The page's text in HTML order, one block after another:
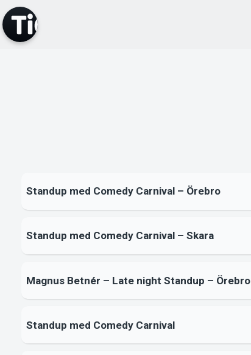
Standup med Comedy Carnival – Örebro
Standup med Comedy Carnival – Skara
Magnus Betnér – Late night Standup – Örebro
Standup med Comedy Carnival